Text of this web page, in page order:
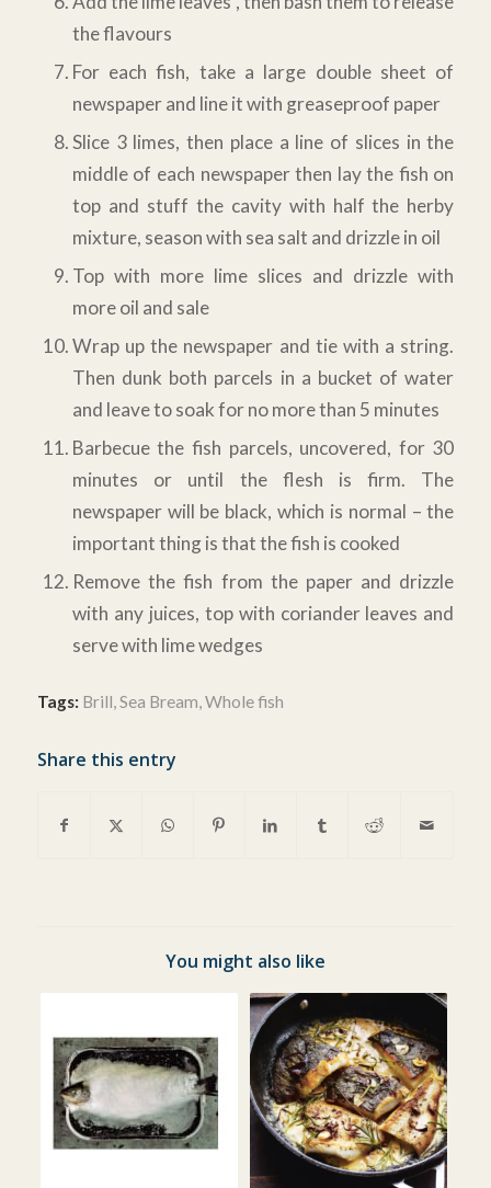
the flavours
For each fish, take a large double sheet of
newspaper and line it with greaseproof paper
Slice 3 limes, then place a line of slices in the
middle of each newspaper then lay the fish on
top and stuff the cavity with half the herby
mixture, season with sea salt and drizzle in oil
Top with more lime slices and drizzle with
more oil and sale
Wrap up the newspaper and tie with a string.
Then dunk both parcels in a bucket of water
and leave to soak for no more than 5 minutes
Barbecue the fish parcels, uncovered, for 30
minutes or until the flesh is firm. The
newspaper will be black, which is normal – the
important thing is that the fish is cooked
Remove the fish from the paper and drizzle
with any juices, top with coriander leaves and
serve with lime wedges
Tags: Brill,Sea Bream,Whole fish
Share this entry
You might also like